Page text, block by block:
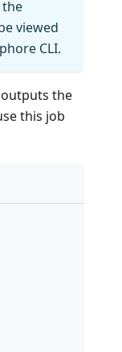
the
viewed
CLI.
the
this job